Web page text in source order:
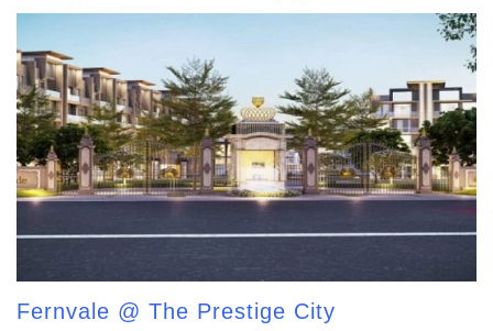
Fernvale @ The Prestige City